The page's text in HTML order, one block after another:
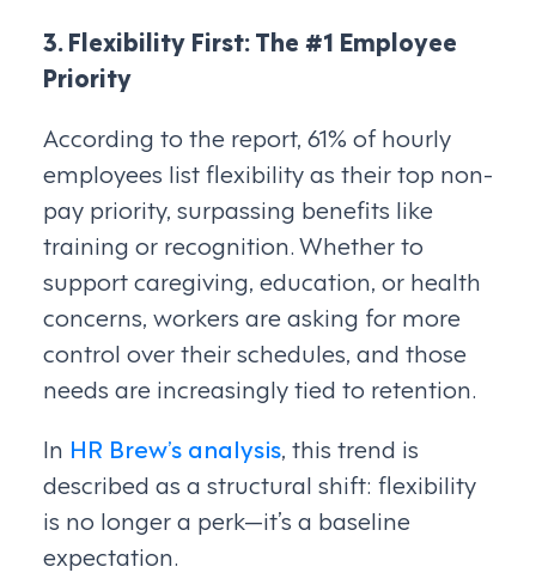
3. Flexibility First: The #1 Employee
Priority
According to the report, 61% of hourly
employees list flexibility as their top non-
pay priority, surpassing benefits like
training or recognition. Whether to
support caregiving, education, or health
concerns, workers are asking for more
control over their schedules, and those
needs are increasingly tied to retention.
In HR Brew’s analysis, this trend is
described as a structural shift: flexibility
is no longer a perk—it’s a baseline
expectation.